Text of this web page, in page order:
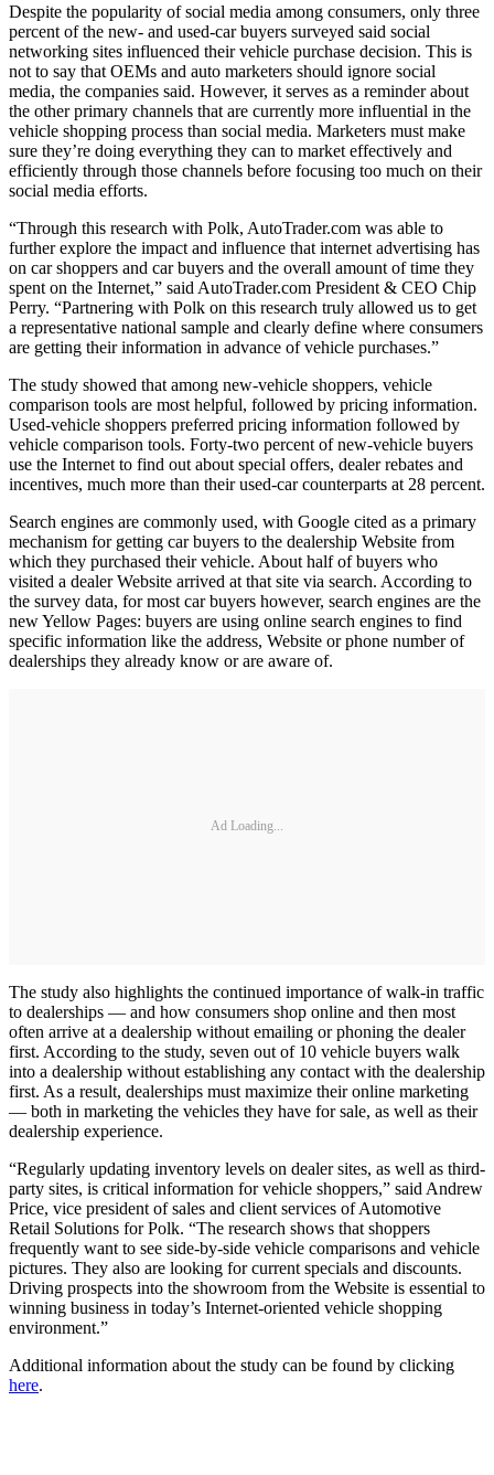
Despite the popularity of social media among consumers, only three
percent of the new- and used-car buyers surveyed said social
networking sites influenced their vehicle purchase decision. This is
not to say that OEMs and auto marketers should ignore social
media, the companies said. However, it serves as a reminder about
the other primary channels that are currently more influential in the
vehicle shopping process than social media. Marketers must make
sure they’re doing everything they can to market effectively and
efficiently through those channels before focusing too much on their
social media efforts.
“Through this research with Polk, AutoTrader.com was able to
further explore the impact and influence that internet advertising has
on car shoppers and car buyers and the overall amount of time they
spent on the Internet,” said AutoTrader.com President & CEO Chip
Perry. “Partnering with Polk on this research truly allowed us to get
a representative national sample and clearly define where consumers
are getting their information in advance of vehicle purchases.”
The study showed that among new-vehicle shoppers, vehicle
comparison tools are most helpful, followed by pricing information.
Used-vehicle shoppers preferred pricing information followed by
vehicle comparison tools. Forty-two percent of new-vehicle buyers
use the Internet to find out about special offers, dealer rebates and
incentives, much more than their used-car counterparts at 28 percent.
Search engines are commonly used, with Google cited as a primary
mechanism for getting car buyers to the dealership Website from
which they purchased their vehicle. About half of buyers who
visited a dealer Website arrived at that site via search. According to
the survey data, for most car buyers however, search engines are the
new Yellow Pages: buyers are using online search engines to find
specific information like the address, Website or phone number of
dealerships they already know or are aware of.
Ad Loading...
The study also highlights the continued importance of walk-in traffic
to dealerships — and how consumers shop online and then most
often arrive at a dealership without emailing or phoning the dealer
first. According to the study, seven out of 10 vehicle buyers walk
into a dealership without establishing any contact with the dealership
first. As a result, dealerships must maximize their online marketing
— both in marketing the vehicles they have for sale, as well as their
dealership experience.
“Regularly updating inventory levels on dealer sites, as well as third-
party sites, is critical information for vehicle shoppers,” said Andrew
Price, vice president of sales and client services of Automotive
Retail Solutions for Polk. “The research shows that shoppers
frequently want to see side-by-side vehicle comparisons and vehicle
pictures. They also are looking for current specials and discounts.
Driving prospects into the showroom from the Website is essential to
winning business in today’s Internet-oriented vehicle shopping
environment.”
Additional information about the study can be found by clicking
here.